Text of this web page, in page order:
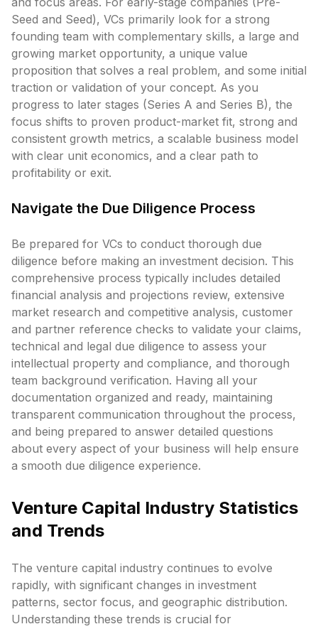
Seed and Seed), VCs primarily look for a strong
founding team with complementary skills, a large and
growing market opportunity, a unique value
proposition that solves a real problem, and some initial
traction or validation of your concept. As you
progress to later stages (Series A and Series B), the
focus shifts to proven product-market fit, strong and
consistent growth metrics, a scalable business model
with clear unit economics, and a clear path to
profitability or exit.
Navigate the Due Diligence Process
Be prepared for VCs to conduct thorough due
diligence before making an investment decision. This
comprehensive process typically includes detailed
financial analysis and projections review, extensive
market research and competitive analysis, customer
and partner reference checks to validate your claims,
technical and legal due diligence to assess your
intellectual property and compliance, and thorough
team background verification. Having all your
documentation organized and ready, maintaining
transparent communication throughout the process,
and being prepared to answer detailed questions
about every aspect of your business will help ensure
a smooth due diligence experience.
Venture Capital Industry Statistics
and Trends
The venture capital industry continues to evolve
rapidly, with significant changes in investment
patterns, sector focus, and geographic distribution.
Understanding these trends is crucial for